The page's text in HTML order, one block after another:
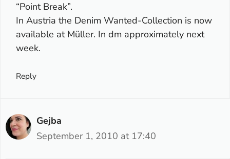
“Point Break”.
In Austria the Denim Wanted-Collection is now
available at Müller. In dm approximately next
week.
Reply
Gejba
September 1, 2010 at 17:40